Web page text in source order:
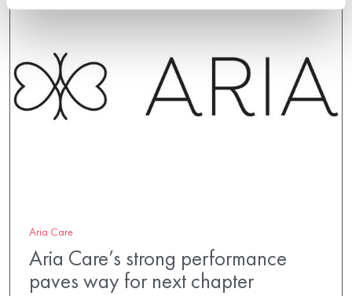
Aria Care
Aria Care’s strong performance
paves way for next chapter